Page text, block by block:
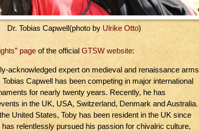
Dr. Tobias Capwell(photo by Ulrike Otto)
page of the official GTSW website:
acknowledged expert on medieval and renaissance arms
Capwell has been competing in major international
for nearly twenty years. Recently, he has
in the UK, USA, Switzerland, Denmark and Australia.
United States, Toby has been resident in the UK since
has relentlessly pursued his passion for chivalric culture,